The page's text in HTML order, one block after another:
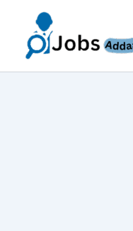
content